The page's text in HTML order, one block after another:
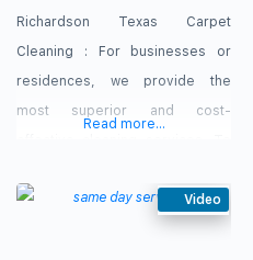
Richardson Texas Carpet
Cleaning : For businesses or
residences, we provide the
most superior and cost-
the value we bring is more
Read more...
Video